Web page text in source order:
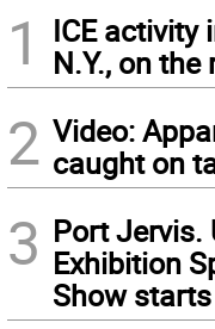
1
ICE activity
N.Y., on the
2 Video:
caught on
3 Port Jervis.
Exhibition
Show